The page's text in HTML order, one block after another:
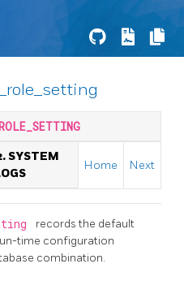
SYSTEM
Home Next
records the default
time configuration
combination.